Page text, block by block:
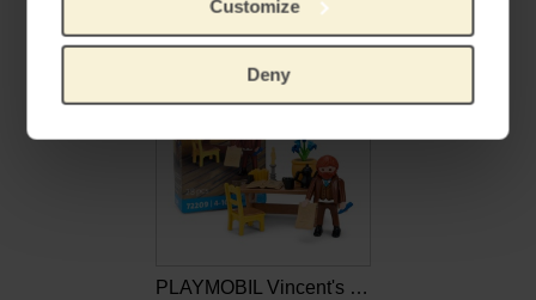
Customize
Deny
PLAYMOBIL Vincent's letters